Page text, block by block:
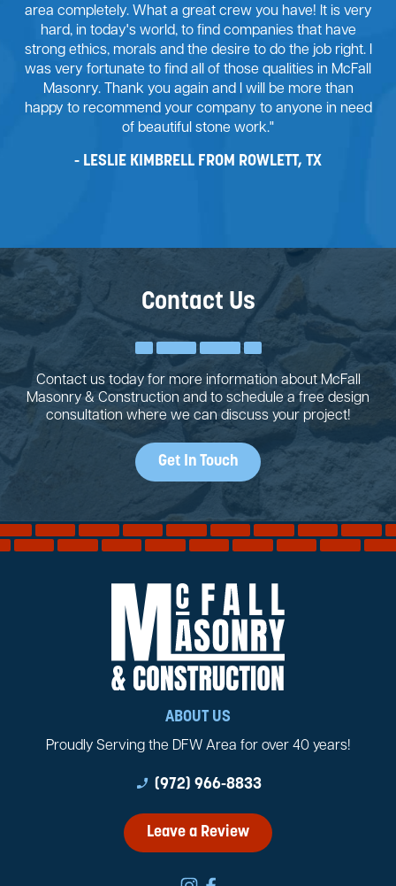
area completely. What a great crew you have! It is very
hard, in today's world, to find companies that have
strong ethics, morals and the desire to do the job right. I
was very fortunate to find all of those qualities in McFall
Masonry. Thank you again and I will be more than
happy to recommend your company to anyone in need
of beautiful stone work."
LESLIE KIMBRELL FROM ROWLETT, TX
Contact Us
Contact us today for more information about McFall
Masonry & Construction and to schedule a free design
consultation where we can discuss your project!
Get In Touch
ABOUT US
Proudly Serving the DFW Area for over 40 years!
phone_enabled (972) 966-8833
Leave a Review